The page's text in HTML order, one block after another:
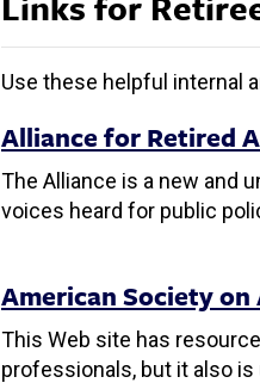
Use these helpful internal
Alliance for Retired
The Alliance is a new and
voices heard for public
American Society on
This Web site has
professionals, but it also